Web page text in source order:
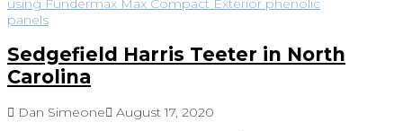
Sedgefield Harris Teeter in North
Carolina
Dan Simeone
August 17, 2020